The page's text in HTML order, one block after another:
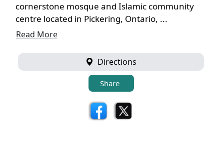
cornerstone mosque and Islamic community
centre located in Pickering, Ontario, ...
Read More
Directions
Share